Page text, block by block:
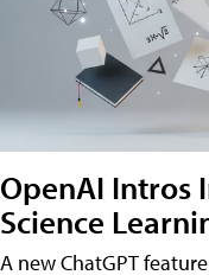
OpenAI Intros
Science
A new ChatGPT